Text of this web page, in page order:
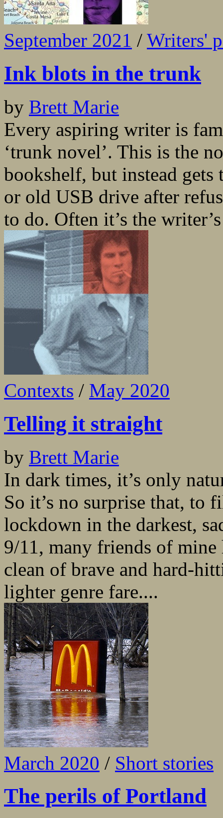
September 2021 / Writers'
Ink blots in the trunk
by Brett Marie
Every aspiring writer is
‘trunk novel’. This is the
bookshelf, but instead
or old USB drive after
to do. Often it’s the
Contexts / May 2020
Telling it straight
by Brett Marie
In dark times, it’s only
So it’s no surprise that, to
lockdown in the darkest,
9/11, many friends of
clean of brave and hard-
lighter genre fare....
March 2020 / Short stories
The perils of Portland